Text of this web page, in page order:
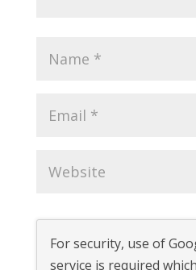
For security, use of
service is required